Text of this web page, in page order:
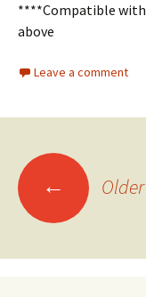
****Compatible with
above
Leave a comment
Posts
←